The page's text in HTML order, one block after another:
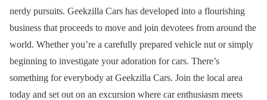
nerdy pursuits. Geekzilla Cars has developed into a flourishing
business that proceeds to move and join devotees from around the
world. Whether you’re a carefully prepared vehicle nut or simply
beginning to investigate your adoration for cars. There’s
something for everybody at Geekzilla Cars. Join the local area
today and set out on an excursion where car enthusiasm meets